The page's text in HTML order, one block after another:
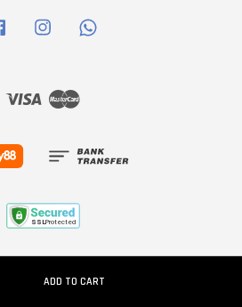
ADD TO CART
Facebook Instagram
Visa